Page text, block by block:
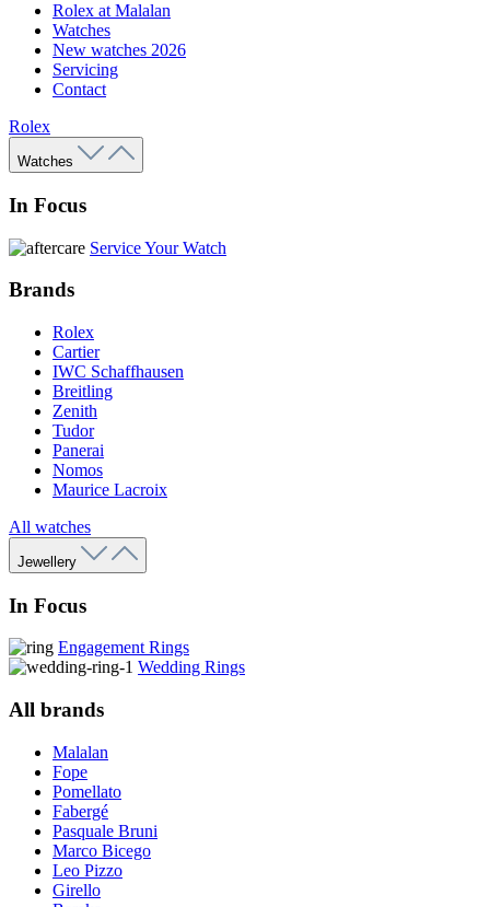
Rolex at Malalan
Watches
New watches 2026
Servicing
Contact
Rolex
Watches
In Focus
Service Your Watch
Brands
Rolex
Cartier
IWC Schaffhausen
Breitling
Zenith
Tudor
Panerai
Nomos
Maurice Lacroix
All watches
Jewellery
In Focus
Engagement Rings
Wedding Rings
All brands
Malalan
Fope
Pomellato
Fabergé
Pasquale Bruni
Marco Bicego
Leo Pizzo
Girello